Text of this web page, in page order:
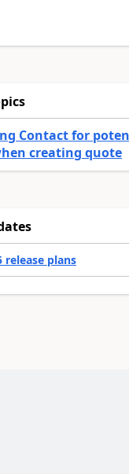
Contact for
creating quote
release plans